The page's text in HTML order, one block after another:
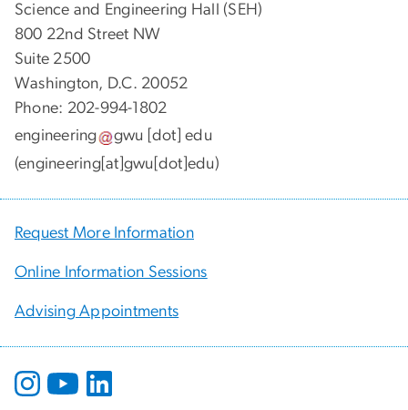
Science and Engineering Hall (SEH)
800 22nd Street NW
Suite 2500
Washington, D.C. 20052
Phone: 202-994-1802
engineering
gwu [dot]edu
(engineering[at]gwu[dot]edu)
Request More Information
Online Information Sessions
Advising Appointments